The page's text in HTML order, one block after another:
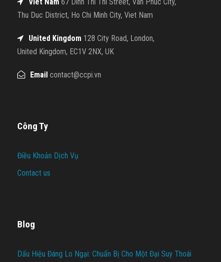
Thu Duc District, Ho Chi Minh City, Viet Nam
United Kingdom 128 City Road, London,
United Kingdom, EC1V 2NX, UK
Email contact@ccpi.vn
Công Ty
Điều Khoản Dịch Vụ
Contact us
Blog
Dấu Hiệu Đáng Lo Ngại: Chuẩn Bị Cho Một Đại Suy Thoái